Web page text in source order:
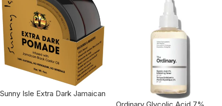
Sunny Isle Extra Dark Jamaican